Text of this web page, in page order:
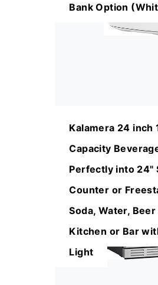
Bank Option
Kalamera 24 inch
Capacity
Perfectly into 24"
Counter or
Soda, Water,
Kitchen or Bar
Light